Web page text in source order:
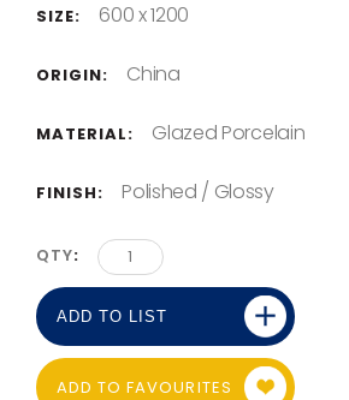
SIZE: 600 x 1200
ORIGIN: China
MATERIAL: Glazed Porcelain
FINISH: Polished / Glossy
QTY
ADD TO FAVOURITES
ADD TO LIST